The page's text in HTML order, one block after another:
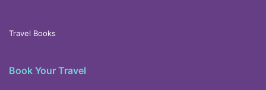
Travel Books
Book Your Travel